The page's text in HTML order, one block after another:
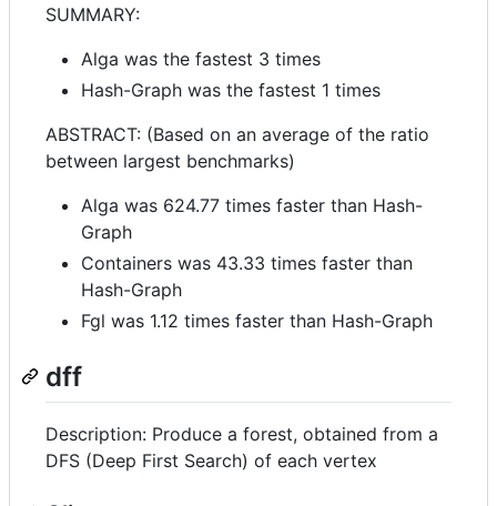
SUMMARY:
Alga was the fastest 3 times
Hash-Graph was the fastest 1 times
ABSTRACT: (Based on an average of the ratio
between largest benchmarks)
Alga was 624.77 times faster than Hash-
Graph
Containers was 43.33 times faster than
Hash-Graph
Fgl was 1.12 times faster than Hash-Graph
dff
Description: Produce a forest, obtained from a
DFS (Deep First Search) of each vertex